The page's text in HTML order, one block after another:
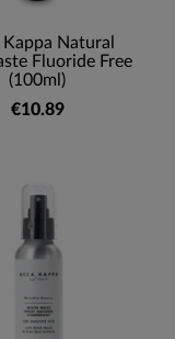
Natural
Fluoride Free
(100ml)
€10.89